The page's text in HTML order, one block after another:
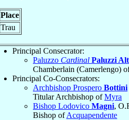
Place
Trau
Principal Consecrator:
Paluzzo Cardinal Paluzzi
Chamberlain (Camerlengo)
Principal Co-Consecrators:
Archbishop Prospero Bottini
Titular Archbishop ofMyra
Bishop Lodovico Magni,
Bishop ofAcquapendente